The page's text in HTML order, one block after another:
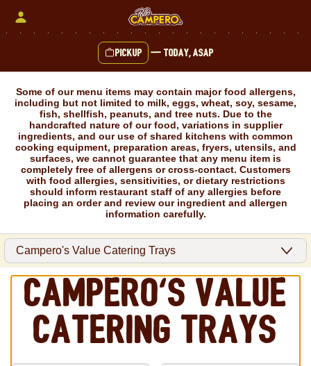
Pickup — Today, ASAP
Some of our menu items may contain major food allergens,
including but not limited to milk, eggs, wheat, soy, sesame,
fish, shellfish, peanuts, and tree nuts. Due to the
handcrafted nature of our food, variations in supplier
ingredients, and our use of shared kitchens with common
cooking equipment, preparation areas, fryers, utensils, and
surfaces, we cannot guarantee that any menu item is
completely free of allergens or cross-contact. Customers
with food allergies, sensitivities, or dietary restrictions
should inform restaurant staff of any allergies before
placing an order and review our ingredient and allergen
information carefully.
Campero's Value
Catering Trays